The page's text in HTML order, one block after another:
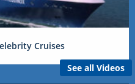
Cruises
See all Videos